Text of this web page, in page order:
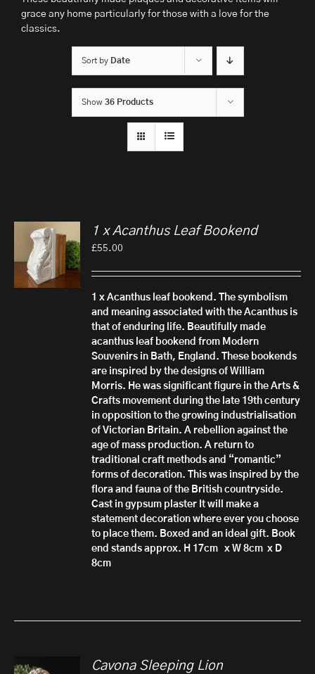
grace any home particularly for those with a love for the
classics.
Sort by Date
Show 36 Products
1 x Acanthus Leaf Bookend
£55.00
1 x Acanthus leaf bookend.
The symbolism
and meaning associated with the Acanthus is
that of enduring life. Beautifully made
acanthus leaf bookend from Modern
Souvenirs in Bath, England. These bookends
are inspired by the designs of William
Morris. He was significant figure in the Arts &
Crafts movement during the late 19th century
in opposition to the growing industrialisation
of Victorian Britain. A rebellion against the
age of mass production. A return to
traditional craft methods and “romantic”
forms of decoration. This was inspired by the
flora and fauna of the British countryside.
Cast in gypsum plaster It will make a
statement decoration where ever you choose
to place them. Boxed and an ideal gift. Book
end stands approx. H 17cm x W 8cm x D
8cm
Cavona Sleeping Lion